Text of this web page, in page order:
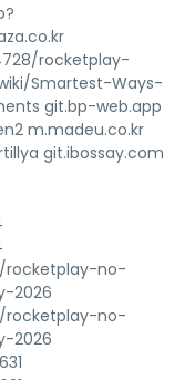
rocketplay-
Smartest-Ways-
git.bp-web.app
m.madeu.co.kr
git.ibossay.com
rocketplay-no-
2026
rocketplay-no-
2026